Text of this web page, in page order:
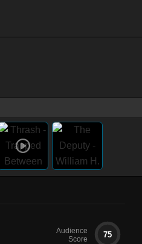
Audience
Score
75